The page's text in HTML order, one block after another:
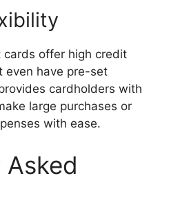
cards offer high credit
even have pre-set
cardholders with
large purchases or
with ease.
Asked